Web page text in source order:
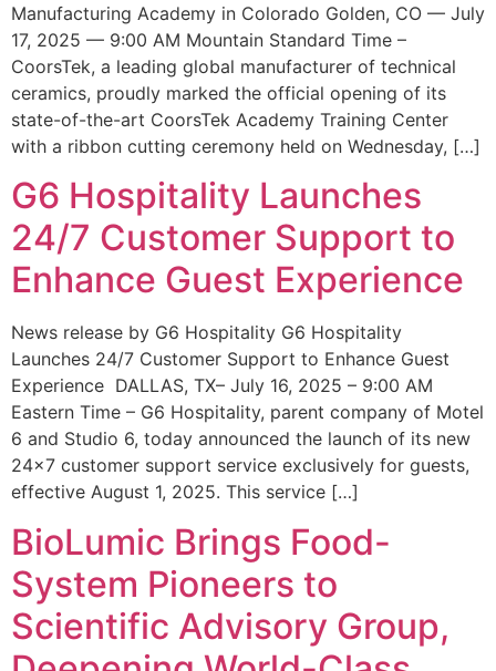
Manufacturing Academy in Colorado Golden, CO — July
17, 2025 — 9:00 AM Mountain Standard Time –
CoorsTek, a leading global manufacturer of technical
ceramics, proudly marked the official opening of its
state-of-the-art CoorsTek Academy Training Center
with a ribbon cutting ceremony held on Wednesday, […]
G6 Hospitality Launches
24/7 Customer Support to
Enhance Guest Experience
News release by G6 Hospitality G6 Hospitality
Launches 24/7 Customer Support to Enhance Guest
Experience DALLAS, TX– July 16, 2025 – 9:00 AM
Eastern Time – G6 Hospitality, parent company of Motel
6 and Studio 6, today announced the launch of its new
24×7 customer support service exclusively for guests,
effective August 1, 2025. This service […]
BioLumic Brings Food-
System Pioneers to
Scientific Advisory Group,